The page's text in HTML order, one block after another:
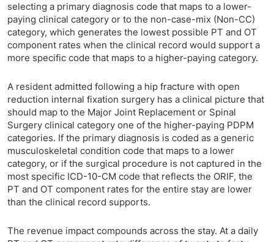
selecting a primary diagnosis code that maps to a lower-
paying clinical category or to the non-case-mix (Non-CC)
category, which generates the lowest possible PT and OT
component rates when the clinical record would support a
more specific code that maps to a higher-paying category.
A resident admitted following a hip fracture with open
reduction internal fixation surgery has a clinical picture that
should map to the Major Joint Replacement or Spinal
Surgery clinical category one of the higher-paying PDPM
categories. If the primary diagnosis is coded as a generic
musculoskeletal condition code that maps to a lower
category, or if the surgical procedure is not captured in the
most specific ICD-10-CM code that reflects the ORIF, the
PT and OT component rates for the entire stay are lower
than the clinical record supports.
The revenue impact compounds across the stay. At a daily